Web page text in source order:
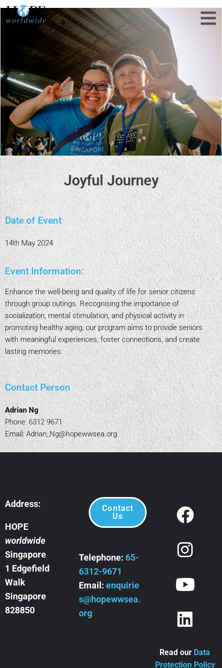
Joyful Journey
Date of Event
14th May 2024
Event Information:
Enhance the well-being and quality of life for senior citizens
through group outings. Recognising the importance of
socialization, mental stimulation, and physical activity in
promoting healthy aging, our program aims to provide seniors
with meaningful experiences, foster connections, and create
lasting memories.
Contact Person
Adrian Ng
Phone: 6312 9671
Email: Adrian_Ng@hopewwsea.org
Address:
HOPE
worldwide
Singapore
1 Edgefield
Walk
Singapore
828850
Contact
Us
Telephone:65-
6312-9671
Email:enquirie
s@hopewwsea.
org
Read our Data
Protection Policy